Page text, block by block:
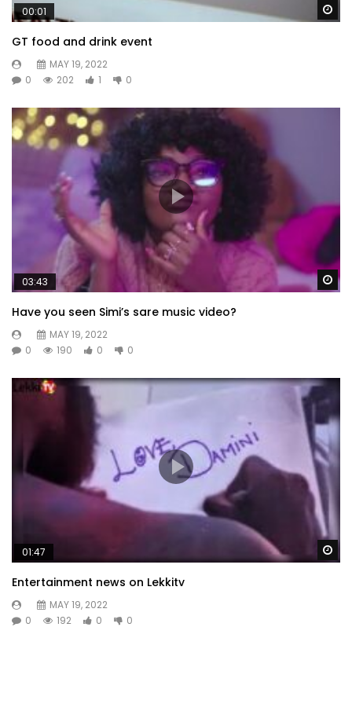
00:01
GT food and drink event
MAY 19, 2022
0
202 1 0
03:43
Have you seen Simi’s sare music video?
MAY 19, 2022
0
190 0 0
01:47
Entertainment news on Lekkitv
MAY 19, 2022
0
192 0 0